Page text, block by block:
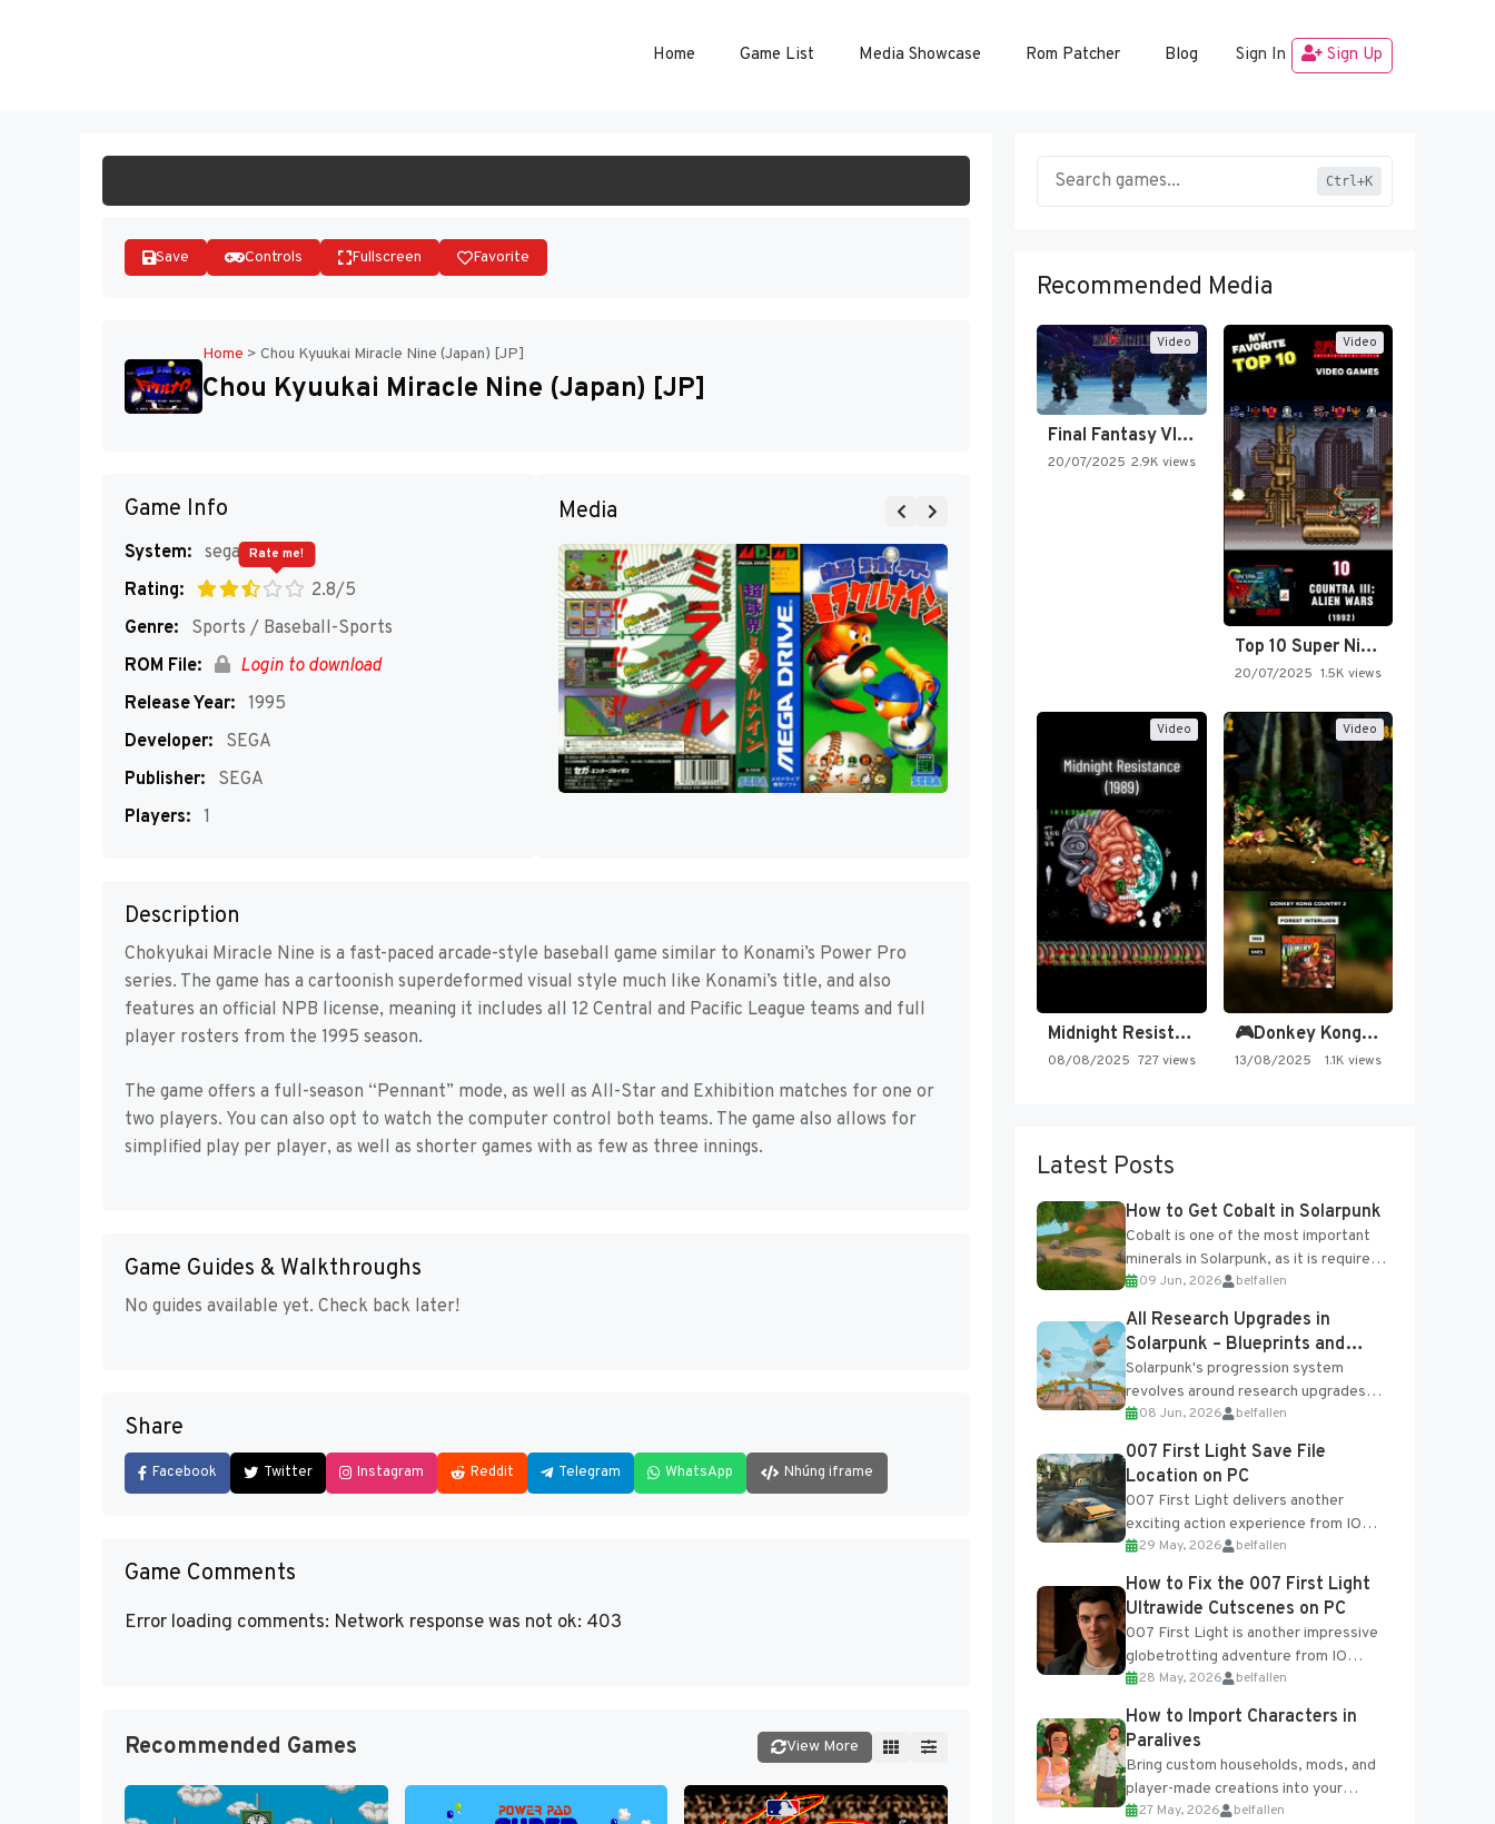
Home Game List Media Showcase Rom Patcher Blog Sign In Sign Up
Save Controls Fullscreen Favorite
Home > Chou Kyuukai Miracle Nine (Japan) [JP]
Chou Kyuukai Miracle Nine (Japan) [JP]
Game Info
System: segaMD
Rating:
2.8/5
Rate me!
Genre:
Sports / Baseball-Sports
ROM File:
Login to download
Release Year: 1995
Developer:
SEGA
Publisher:
SEGA
Players: 1
Media
Description
Chokyukai Miracle Nine is a fast-paced arcade-style baseball game similar to Konami’s Power Pro
series. The game has a cartoonish superdeformed visual style much like Konami’s title, and also
features an official NPB license, meaning it includes all 12 Central and Pacific League teams and full
player rosters from the 1995 season.
The game offers a full-season “Pennant” mode, as well as All-Star and Exhibition matches for one or
two players. You can also opt to watch the computer control both teams. The game also allows for
simplified play per player, as well as shorter games with as few as three innings.
Game Guides & Walkthroughs
No guides available yet. Check back later!
Share
Facebook Twitter Instagram Reddit Telegram WhatsApp Nhúng iframe
Game Comments
Error loading comments: Network response was not ok: 403
Recommended Games View More
Ctrl+K
Recommended Media
Video
Final Fantasy VI Intro Pixel…
20/07/2025 2.9K views
Video
Top 10 Super Nintendo Video…
20/07/2025 1.5K views
Video
Midnight Resistance
08/08/2025 727 views
Video
🎮Donkey Kong Country 2 -…
13/08/2025 1.1K views
Latest Posts
How to Get Cobalt in Solarpunk
Cobalt is one of the most important
minerals in Solarpunk, as it is required
for several advanced upgrades and
crafting...
09 Jun, 2026 belfallen
All Research Upgrades in
Solarpunk – Blueprints and
Research Table
Solarpunk's progression system
revolves around research upgrades
unlocked through the Research Table
and Blueprints obtained from the
Tradebot. Most new...
08 Jun, 2026 belfallen
007 First Light Save File
Location on PC
007 First Light delivers another
exciting action experience from IO
Interactive, complete with optional
online features and limited cross-
progression support....
29 May, 2026 belfallen
How to Fix the 007 First Light
Ultrawide Cutscenes on PC
007 First Light is another impressive
globetrotting adventure from IO
Interactive, making excellent use of
the studio’s proprietary Glacier
Engine....
28 May, 2026 belfallen
How to Import Characters in
Paralives
Bring custom households, mods, and
player-made creations into your
Paralives world with ease. How to Add
27 May, 2026 belfallen